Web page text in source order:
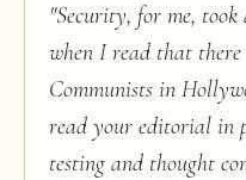
"Security, for me,
when I read that there
Communists in
read your editorial in
testing and thought